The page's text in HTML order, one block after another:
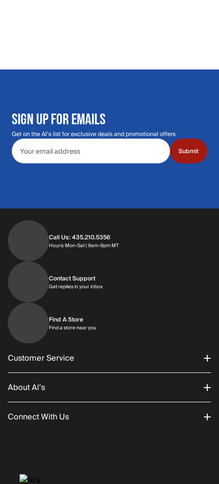
SIGN UP FOR EMAILS
Get on the Al's list for exclusive deals and promotional offers
Email address
Submit
Call Us: 435.210.5356
Hours: Mon-Sat | 9am-9pm MTHours: Monday through Saturday | 9am-
Contact Support
Get replies in your inboxGet replies in your inbox
Find A Store
Find a store near you
Customer Service
Order Status
Returns/Exchanges
About Al’s
About Us
History
Connect With Us
Facebook